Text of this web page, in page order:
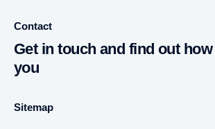
Contact
Get in touch and find out
you
Sitemap